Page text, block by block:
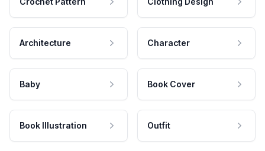
Architecture Character
Baby Book Cover
Book Illustration Outfit